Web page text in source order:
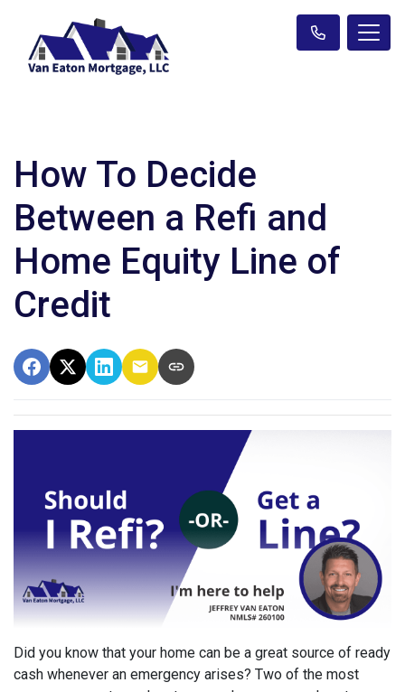
How To Decide
Between a Refi and
Home Equity Line of
Credit
Did you know that your home can be a great source of ready
cash whenever an emergency arises? Two of the most